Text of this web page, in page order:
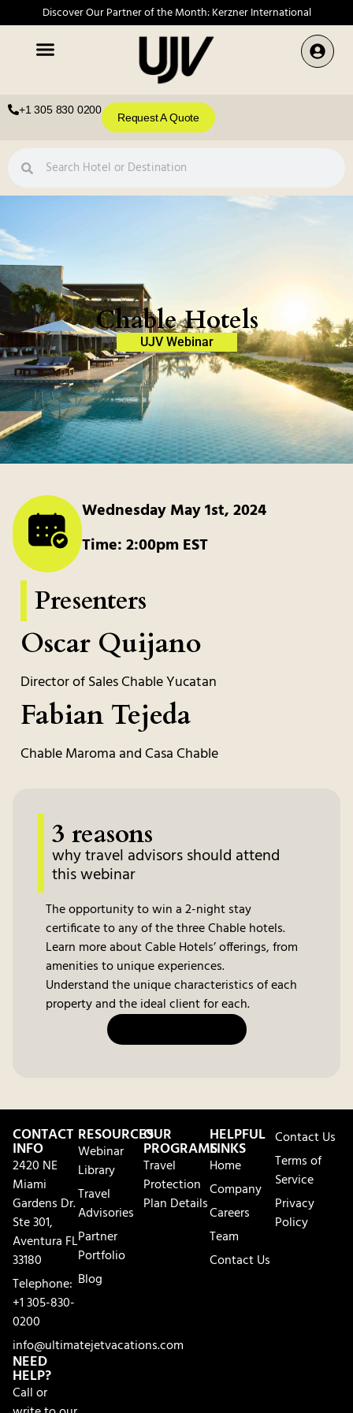
Discover Our Partner of the Month: Kerzner International
+1 305 830 0200
Request A Quote
Chable Hotels
UJV Webinar
Wednesday May 1st, 2024
Time: 2:00pm EST
Presenters
Oscar Quijano
Director of Sales Chable Yucatan
Fabian Tejeda
Chable Maroma and Casa Chable
3 reasons
why travel advisors should attend
this webinar
The opportunity to win a 2-night stay
certificate to any of the three Chable hotels.
Learn more about Cable Hotels’ offerings, from
amenities to unique experiences.
Understand the unique characteristics of each
property and the ideal client for each.
CONTACT
INFO
2420 NE
Miami
Gardens Dr.
Ste 301,
Aventura FL
33180
Telephone:
+1 305-830-
0200
info@ultimatejetvacations.com
NEED
HELP?
Call or
RESOURCES
Webinar
Library
Travel
Advisories
Partner
Portfolio
Blog
OUR
PROGRAMS
Travel
Protection
Plan Details
HELPFUL
LINKS
Home
Company
Careers
Team
Contact Us
Contact Us
Terms of
Service
Privacy
Policy